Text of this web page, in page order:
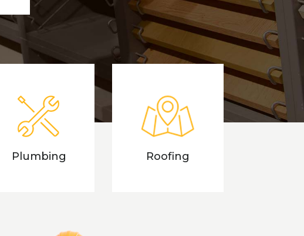
Plumbing Roofing